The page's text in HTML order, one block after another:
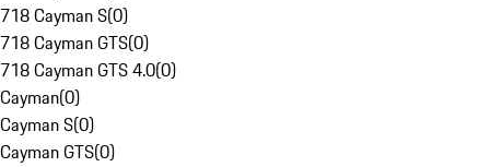
718 Cayman S(0)
718 Cayman GTS(0)
718 Cayman GTS 4.0(0)
Cayman(0)
Cayman S(0)
Cayman GTS(0)